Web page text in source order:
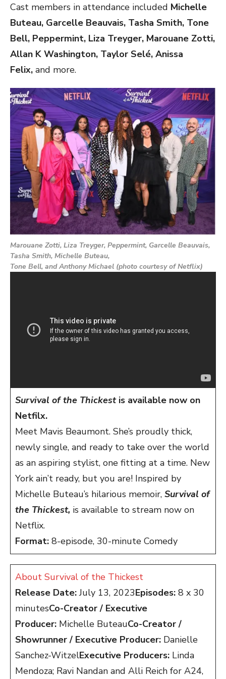
Cast members in attendance included Michelle
Buteau, Garcelle Beauvais, Tasha Smith, Tone
Bell, Peppermint, Liza Treyger, Marouane Zotti,
Allan K Washington, Taylor Selé, Anissa
Felix, and more.
Marouane Zotti, Liza Treyger, Peppermint, Garcelle Beauvais,
Tasha Smith, Michelle Buteau,
Tone Bell, and Anthony Michael (photo courtesy of Netflix)
Survival of the Thickestis available now on
Netfilx.
Meet Mavis Beaumont. She’s proudly thick,
newly single, and ready to take over the world
as an aspiring stylist, one fitting at a time. New
York ain’t ready, but you are! Inspired by
Michelle Buteau’s hilarious memoir, Survival of
the Thickest, is available to stream now on
Netflix.
Format: 8-episode, 30-minute Comedy
About Survival of the Thickest
Release Date:July 13, 2023Episodes: 8 x 30
minutesCo-Creator / Executive
Producer: Michelle ButeauCo-Creator /
Showrunner / Executive Producer: Danielle
Sanchez-WitzelExecutive Producers: Linda
Mendoza; Ravi Nandan and Alli Reich for A24,